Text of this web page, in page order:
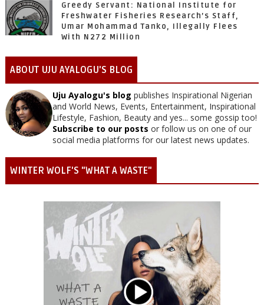
Greedy Servant: National Institute for
Freshwater Fisheries Research’s Staff,
Umar Mohammad Tanko, Illegally Flees
With N272 Million
ABOUT UJU AYALOGU'S BLOG
Uju Ayalogu's blog publishes Inspirational Nigerian
and World News, Events, Entertainment, Inspirational
Lifestyle, Fashion, Beauty and yes... some gossip too!
Subscribe to our posts or follow us on one of our
social media platforms for our latest news updates.
WINTER WOLF'S "WHAT A WASTE"